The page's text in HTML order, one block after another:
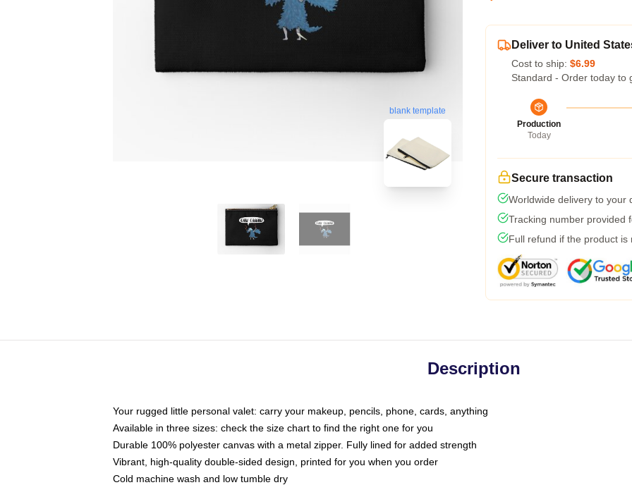
blank template
Deliver to United
Cost to ship: $6.99
Standard - Order today to
Production
Today
Secure transaction
Worldwide delivery to your
Tracking number provided
Full refund if the product is
Description
Your rugged little personal valet: carry your makeup, pencils, phone, cards, anything
Available in three sizes: check the size chart to find the right one for you
Durable 100% polyester canvas with a metal zipper. Fully lined for added strength
Vibrant, high-quality double-sided design, printed for you when you order
Cold machine wash and low tumble dry